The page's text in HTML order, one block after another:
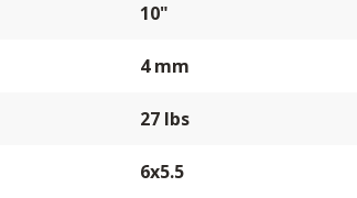
10"
4 mm
27 lbs
6x5.5